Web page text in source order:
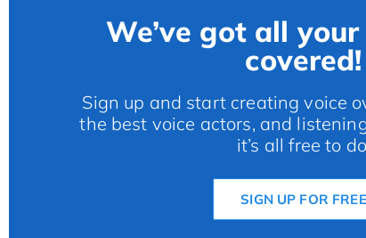
We’ve got all
covered!
Sign up and start creating voice
the best voice actors, and
it’s all free to
SIGN UP FOR FREE